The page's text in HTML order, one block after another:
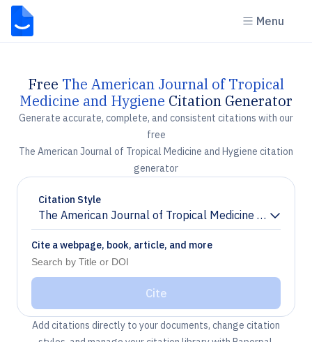
Menu
Free The American Journal of Tropical
Medicine and Hygiene Citation Generator
Generate accurate, complete, and consistent citations with our
free
The American Journal of Tropical Medicine and Hygiene citation
generator
Citation Style
The American Journal of Tropical Medicine and
Chevron down
Cite a webpage, book, article, and more
Cite
Add citations directly to your documents, change citation